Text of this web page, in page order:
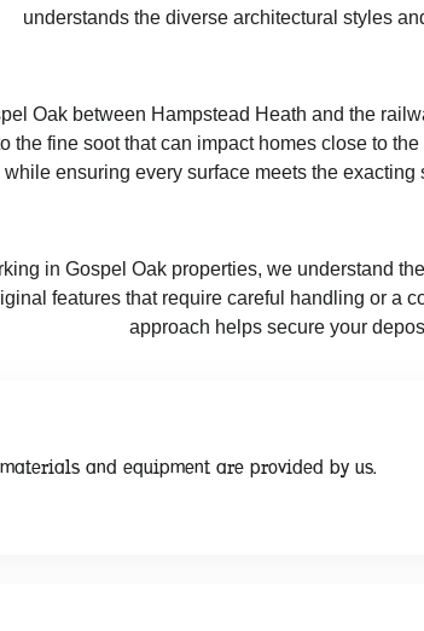
understands the diverse architectural styles
Oak between Hampstead Heath and the
the fine soot that can impact homes close to
while ensuring every surface meets the
in Gospel Oak properties, we understand
features that require careful handling or a
approach helps secure your
and equipment are provided by us.